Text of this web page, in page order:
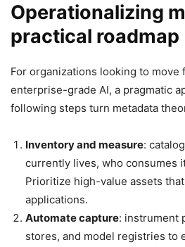
Operationalizing
practical roadmap
For organizations looking to move
enterprise-grade AI, a pragmatic
following steps turn metadata
Inventory and measure:
currently lives, who consumes
Prioritize high-value assets
applications.
Automate capture: instrument
stores, and model registries to